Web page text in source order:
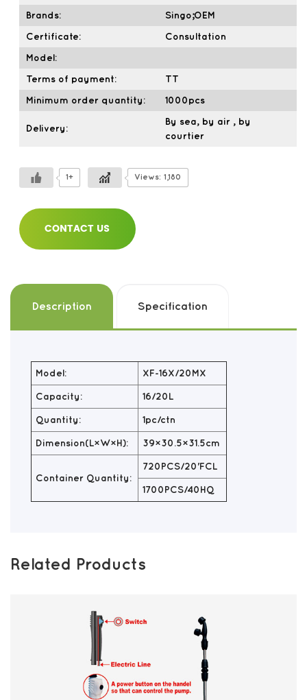
Brands: Singo;OEM
Certificate: Consultation
Model:
Terms of payment: TT
Minimum order quantity: 1000pcs
Delivery:
By sea, by air , by
courtier
1+ Views: 1,180
CONTACT US
Description Specification
Model: XF-16X/20MX
Capacity: 16/20L
Quantity: 1pc/ctn
Dimension(L×W×H): 39×30.5×31.5cm
Container Quantity:
720PCS/20'FCL
1700PCS/40HQ
Related Products